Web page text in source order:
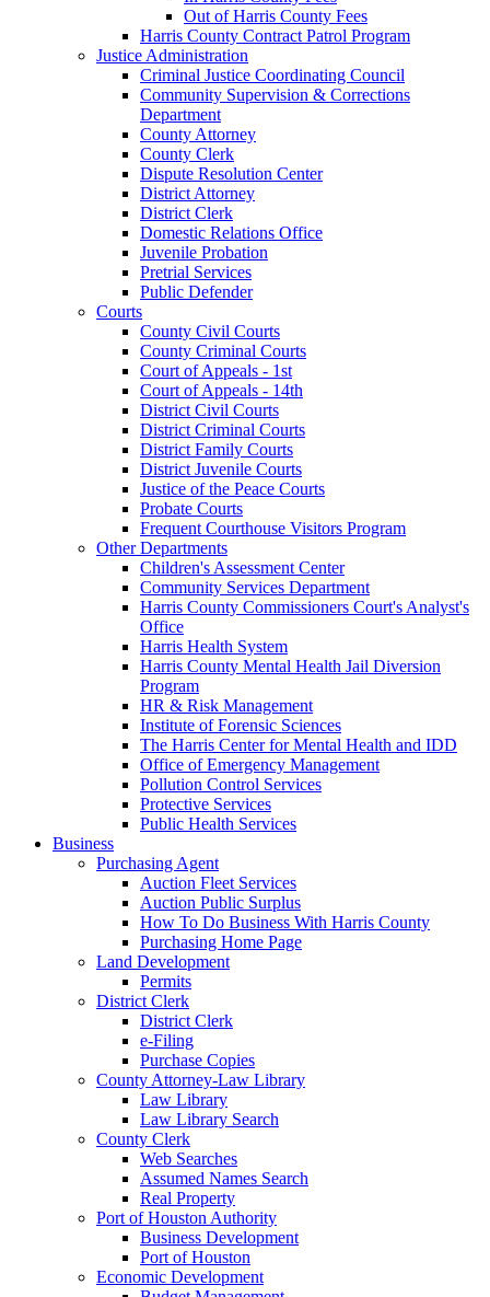
Out of Harris County Fees
Harris County Contract Patrol Program
Justice Administration
Criminal Justice Coordinating Council
Community Supervision & Corrections
Department
County Attorney
County Clerk
Dispute Resolution Center
District Attorney
District Clerk
Domestic Relations Office
Juvenile Probation
Pretrial Services
Public Defender
Courts
County Civil Courts
County Criminal Courts
Court of Appeals - 1st
Court of Appeals - 14th
District Civil Courts
District Criminal Courts
District Family Courts
District Juvenile Courts
Justice of the Peace Courts
Probate Courts
Frequent Courthouse Visitors Program
Other Departments
Children's Assessment Center
Community Services Department
Harris County Commissioners Court's Analyst's
Office
Harris Health System
Harris County Mental Health Jail Diversion
Program
HR & Risk Management
Institute of Forensic Sciences
The Harris Center for Mental Health and IDD
Office of Emergency Management
Pollution Control Services
Protective Services
Public Health Services
Business
Purchasing Agent
Auction Fleet Services
Auction Public Surplus
How To Do Business With Harris County
Purchasing Home Page
Land Development
Permits
District Clerk
District Clerk
e-Filing
Purchase Copies
County Attorney-Law Library
Law Library
Law Library Search
County Clerk
Web Searches
Assumed Names Search
Real Property
Port of Houston Authority
Business Development
Port of Houston
Economic Development